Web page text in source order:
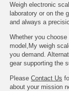
Weigh electronic
laboratory or on the
and always a
Whether you
model,My weigh
you demand.
gear supporting the
Please Contact Us
about your mission